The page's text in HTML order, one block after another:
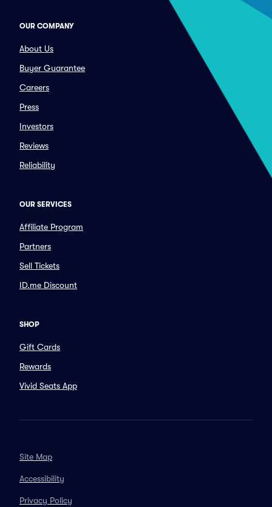
OUR COMPANY
About Us
Buyer Guarantee
Careers
Press
Investors
Reviews
Reliability
OUR SERVICES
Affiliate Program
Partners
Sell Tickets
ID.me Discount
SHOP
Gift Cards
Rewards
Vivid Seats App
Site Map
Accessibility
Privacy Policy